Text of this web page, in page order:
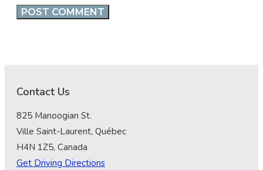
Contact Us
825 Manoogian St.
Ville Saint-Laurent, Québec
H4N 1Z5, Canada
Get Driving Directions